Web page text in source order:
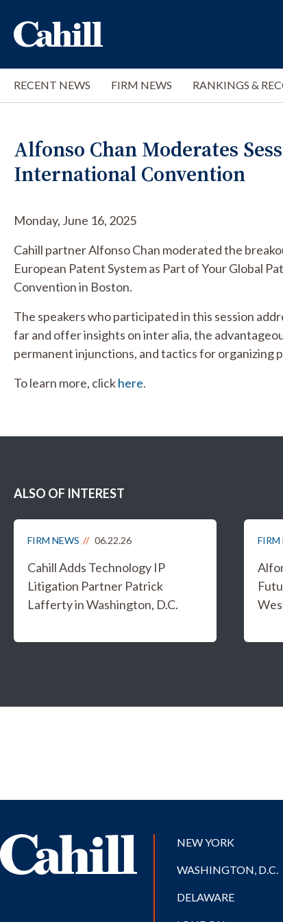
RECENT NEWS FIRM NEWS RANKINGS &
Alfonso Chan Moderates
International Convention
Monday, June 16, 2025
Cahill partner Alfonso Chan moderated the
European Patent System as Part of Your Global
Convention in Boston.
The speakers who participated in this session
far and offer insights on inter alia, the
permanent injunctions, and tactics for organizing
To learn more, clickhere.
ALSO OF INTEREST
FIRM NEWS 06.22.26
Cahill Adds Technology IP
Litigation Partner Patrick
Lafferty in Washington, D.C.
FIRM
NEW YORK
WASHINGTON, D.C.
DELAWARE